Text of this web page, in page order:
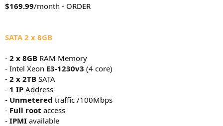
$169.99/month - ORDER
SATA 2 x 8GB
- 2 x 8GB RAM Memory
- Intel Xeon E3-1230v3 (4 core)
- 2 x 2TB SATA
- 1 IP Address
- Unmetered traffic /100Mbps
- Full root access
- IPMI available